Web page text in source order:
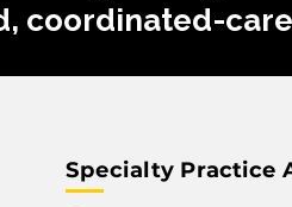
coordinated-
Specialty Practice